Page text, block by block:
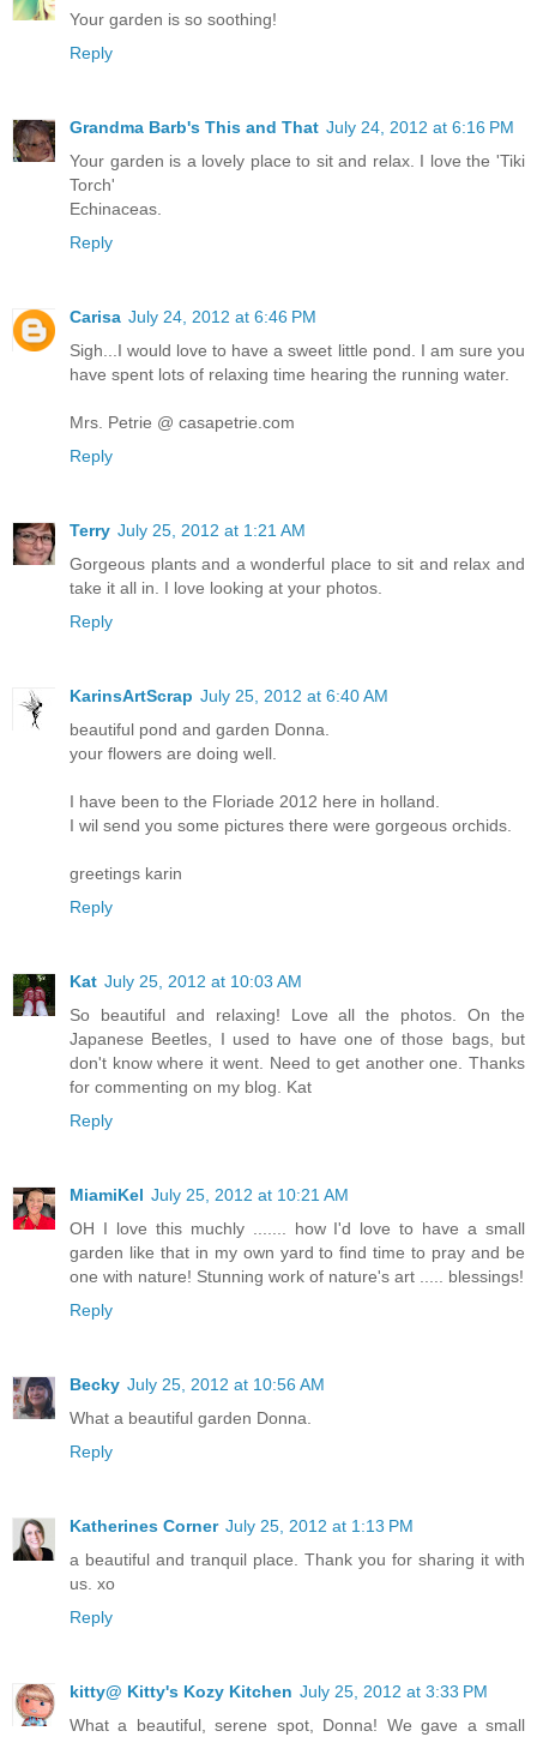
Your garden is so soothing!
Reply
Grandma Barb's This and That July 24, 2012 at 6:16 PM
Your garden is a lovely place to sit and relax. I love the 'Tiki
Torch'
Echinaceas.
Reply
Carisa July 24, 2012 at 6:46 PM
Sigh...I would love to have a sweet little pond. I am sure you
have spent lots of relaxing time hearing the running water.
Mrs. Petrie @ casapetrie.com
Reply
Terry July 25, 2012 at 1:21 AM
Gorgeous plants and a wonderful place to sit and relax and
take it all in. I love looking at your photos.
Reply
KarinsArtScrap July 25, 2012 at 6:40 AM
beautiful pond and garden Donna.
your flowers are doing well.
I have been to the Floriade 2012 here in holland.
I wil send you some pictures there were gorgeous orchids.
greetings karin
Reply
Kat July 25, 2012 at 10:03 AM
So beautiful and relaxing! Love all the photos. On the
Japanese Beetles, I used to have one of those bags, but
don't know where it went. Need to get another one. Thanks
for commenting on my blog. Kat
Reply
MiamiKel July 25, 2012 at 10:21 AM
OH I love this muchly ....... how I'd love to have a small
garden like that in my own yard to find time to pray and be
one with nature! Stunning work of nature's art ..... blessings!
Reply
Becky July 25, 2012 at 10:56 AM
What a beautiful garden Donna.
Reply
Katherines Corner July 25, 2012 at 1:13 PM
a beautiful and tranquil place. Thank you for sharing it with
us. xo
Reply
kitty@ Kitty's Kozy Kitchen July 25, 2012 at 3:33 PM
What a beautiful, serene spot, Donna! We gave a small